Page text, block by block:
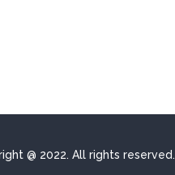
@ 2022. All rights reserved.